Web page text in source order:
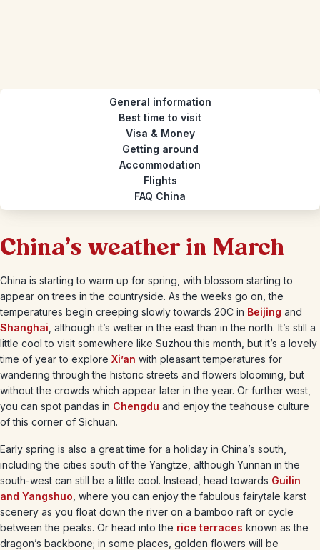
General information
Best time to visit
Visa & Money
Getting around
Accommodation
Flights
FAQ China
China's weather in March
China is starting to warm up for spring, with blossom starting to
appear on trees in the countryside. As the weeks go on, the
temperatures begin creeping slowly towards 20C in Beijing and
Shanghai , although it’s wetter in the east than in the north. It’s still a
little cool to visit somewhere like Suzhou this month, but it’s a lovely
time of year to explore Xi’an with pleasant temperatures for
wandering through the historic streets and flowers blooming, but
without the crowds which appear later in the year. Or further west,
you can spot pandas in Chengdu and enjoy the teahouse culture
of this corner of Sichuan.
Early spring is also a great time for a holiday in China’s south,
including the cities south of the Yangtze, although Yunnan in the
south-west can still be a little cool. Instead, head towards Guilin
and Yangshuo , where you can enjoy the fabulous fairytale karst
scenery as you float down the river on a bamboo raft or cycle
between the peaks. Or head into the rice terraces known as the
dragon’s backbone; in some places, golden flowers will be